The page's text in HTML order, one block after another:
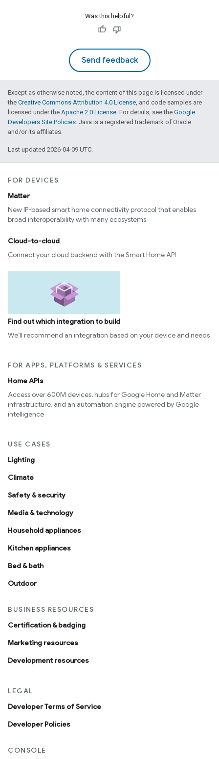
Was this helpful?
Send feedback
Except as otherwise noted, the content of this page is licensed under
the Creative Commons Attribution 4.0 License, and code samples are
licensed under the Apache 2.0 License. For details, see the Google
Developers Site Policies. Java is a registered trademark of Oracle
and/or its affiliates.
Last updated 2026-04-09 UTC.
FOR DEVICES
Matter
New IP-based smart home connectivity protocol that enables
broad interoperability with many ecosystems
Cloud-to-cloud
Connect your cloud backend with the Smart Home API
Find out which integration to build
We’ll recommend an integration based on your device and needs
FOR APPS, PLATFORMS & SERVICES
Home APIs
Access over 600M devices, hubs for Google Home and Matter
infrastructure, and an automation engine powered by Google
intelligence
USE CASES
Lighting
Climate
Safety & security
Media & technology
Household appliances
Kitchen appliances
Bed & bath
Outdoor
BUSINESS RESOURCES
Certification & badging
Marketing resources
Development resources
LEGAL
Developer Terms of Service
Developer Policies
CONSOLE